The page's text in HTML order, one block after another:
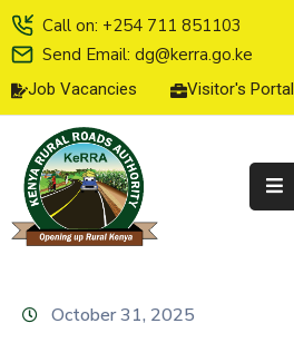
Call on: +254 711 851103
Send Email: dg@kerra.go.ke
Job Vacancies Visitor's Portal
HOME
ABOUT
US
SERVICE
CHARTER
October 31, 2025